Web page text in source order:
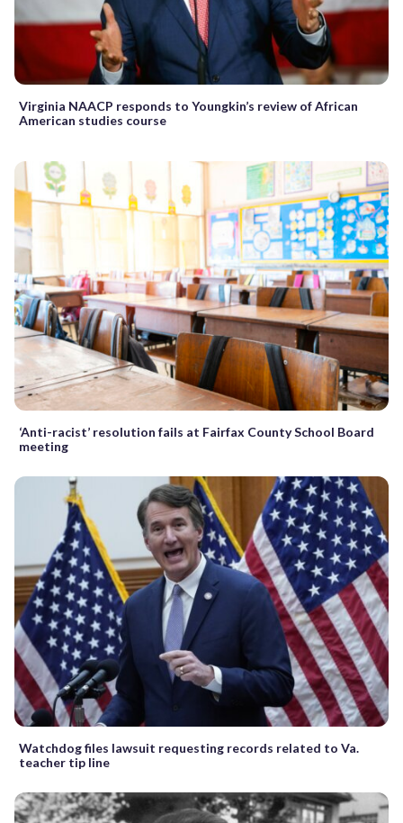
Virginia NAACP responds to Youngkin’s review of African
American studies course
‘Anti-racist’ resolution fails at Fairfax County School Board
meeting
Watchdog files lawsuit requesting records related to Va.
teacher tip line